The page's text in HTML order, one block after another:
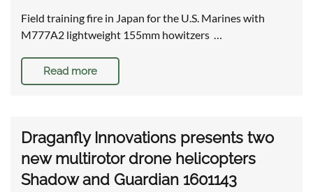
Field training fire in Japan for the U.S. Marines with
M777A2 lightweight 155mm howitzers …
Read more
Draganfly Innovations presents two
new multirotor drone helicopters
Shadow and Guardian 1601143